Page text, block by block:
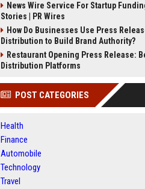
News Wire Service For Startup
Stories | PR Wires
How Do Businesses Use Press
Distribution to Build Brand Authority?
Restaurant Opening Press Release:
Distribution Platforms
POST CATEGORIES
Health
Finance
Automobile
Technology
Travel